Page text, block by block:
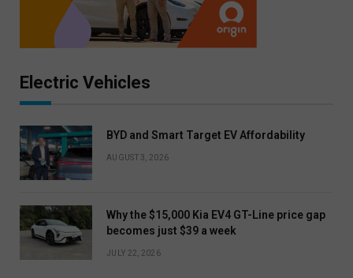
Electric Vehicles
BYD and Smart Target EV Affordability
AUGUST 3, 2026
Why the $15,000 Kia EV4 GT-Line price gap
becomes just $39 a week
JULY 22, 2026